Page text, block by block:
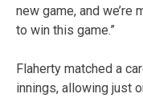
new game, and we’re
to win this game.”
Flaherty matched a
innings, allowing just